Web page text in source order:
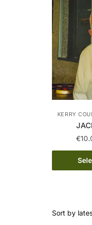
KERRY
€